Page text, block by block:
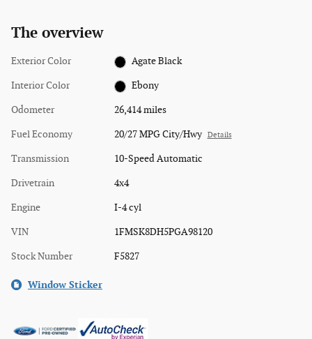
The overview
Exterior Color Agate Black
Interior Color Ebony
Odometer 26,414 miles
Fuel Economy 20/27 MPG City/Hwy Details
Transmission 10-Speed Automatic
Drivetrain 4x4
Engine I-4 cyl
VIN 1FMSK8DH5PGA98120
Stock Number F5827
Window Sticker